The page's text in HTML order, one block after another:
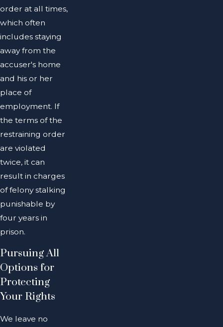
order at all times,
which often
includes staying
away from the
accuser's home
and his or her
place of
employment. If
the terms of the
restraining order
are violated
twice, it can
result in charges
of felony stalking
punishable by
four years in
prison.
Pursuing All
Options for
Protecting
Your Rights
We leave no